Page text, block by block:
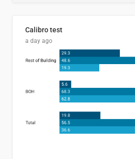
Calibro test
a day ago